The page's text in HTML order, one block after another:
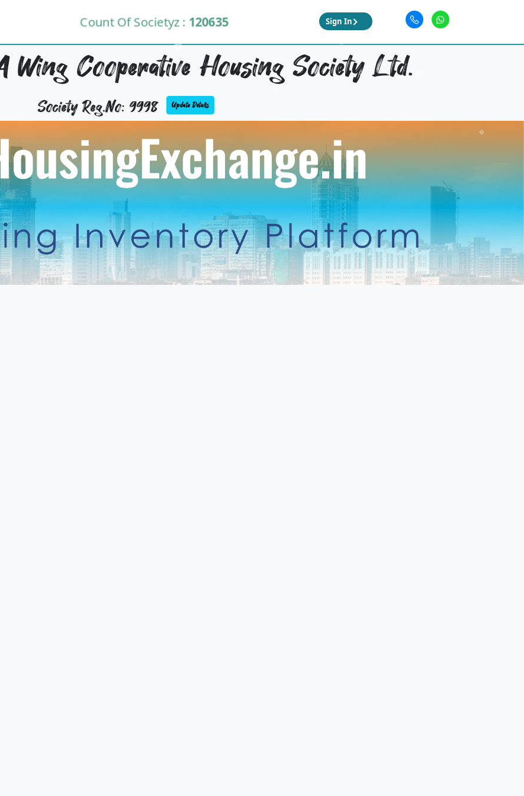
Count Of Societyz :120635 Sign In
Wing Cooperative Housing Society Ltd.
Society Reg.No: 9998 Update Details